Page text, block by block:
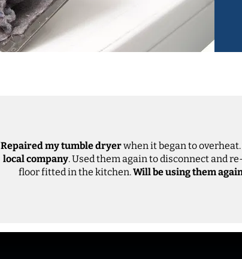
Repaired my tumble dryerwhen it began to overheat.
local company. Used them again to disconnect and
floor fitted in the kitchen.Will be using them